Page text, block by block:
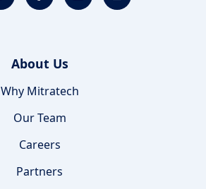
About Us
Why Mitratech
Our Team
Careers
Partners